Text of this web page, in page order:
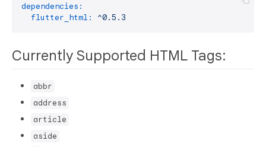
dependencies:
flutter_html:
^0.5.3
Currently Supported HTML Tags:
abbr
address
article
aside